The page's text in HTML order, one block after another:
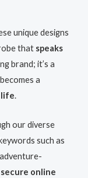
unique designs
that speaks
brand; it’s a
a
life.
our diverse
such as
secure online